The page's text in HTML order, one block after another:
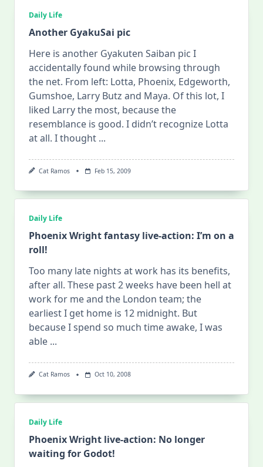
Daily Life
Another GyakuSai pic
Here is another Gyakuten Saiban pic I
accidentally found while browsing through
the net. From left: Lotta, Phoenix, Edgeworth,
Gumshoe, Larry Butz and Maya. Of this lot, I
liked Larry the most, because the
resemblance is good. I didn’t recognize Lotta
at all. I thought ...
Cat Ramos Feb 15, 2009
Daily Life
Phoenix Wright fantasy live-action: I’m on a
roll!
Too many late nights at work has its benefits,
after all. These past 2 weeks have been hell at
work for me and the London team; the
earliest I get home is 12 midnight. But
because I spend so much time awake, I was
able ...
Cat Ramos Oct 10, 2008
Daily Life
Phoenix Wright live-action: No longer
waiting for Godot!